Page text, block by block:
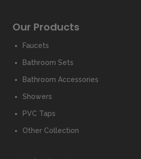
Our Products
Faucets
Bathroom Sets
Bathroom Accessories
Showers
PVC Taps
Other Collection